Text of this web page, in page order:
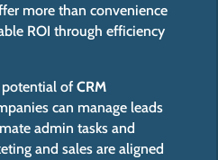
more than convenience
ROI through efficiency
potential ofCRM
can manage leads
admin tasks and
and sales are aligned